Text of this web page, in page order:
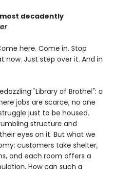
decadently
here. Come in. Stop
now. Just step over it. And in
"Library of Brothel": a
jobs are scarce, no one
just to be housed.
structure and
eyes on it. But what we
customers take shelter,
and each room offers a
How can such a